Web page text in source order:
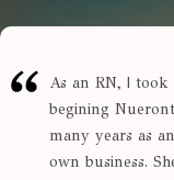
As an RN, |
begining
many years as
own business.